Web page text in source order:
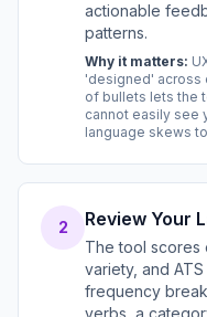
actionable
patterns.
Why it matters:
'designed' across
of bullets lets the
cannot easily see
language skews
2 Review Your
The tool scores
variety, and
frequency
verbs, a